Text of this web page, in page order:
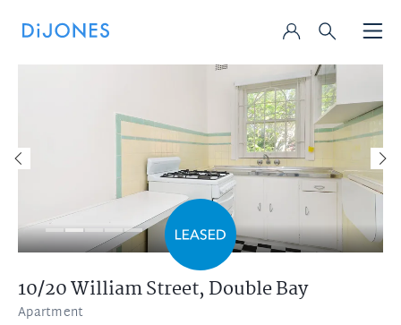
10/20 William Street, Double Bay
Apartment